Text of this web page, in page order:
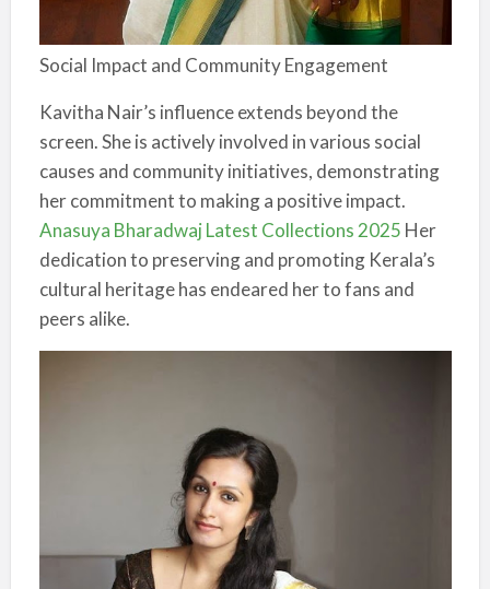
Social Impact and Community Engagement
Kavitha Nair’s influence extends beyond the
screen. She is actively involved in various social
causes and community initiatives, demonstrating
her commitment to making a positive impact.
Anasuya Bharadwaj Latest Collections 2025 Her
dedication to preserving and promoting Kerala’s
cultural heritage has endeared her to fans and
peers alike.